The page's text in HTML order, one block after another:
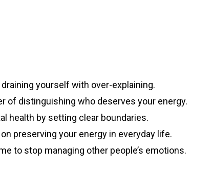
yourself with over-explaining.
of distinguishing who deserves your energy.
health by setting clear boundaries.
preserving your energy in everyday life.
to stop managing other people’s emotions.